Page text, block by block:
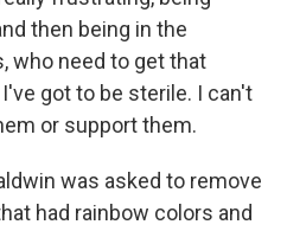
then being in the
who need to get that
got to be sterile. I can't
or support them.
was asked to remove
had rainbow colors and